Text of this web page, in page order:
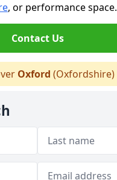
, or performance space.
Contact Us
Oxford (Oxfordshire)